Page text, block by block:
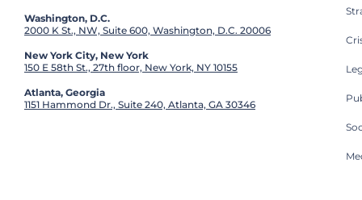
Washington, D.C.
2000 K St., NW, Suite 600, Washington, D.C. 20006
New York City, New York
150 E 58th St., 27th floor, New York, NY 10155
Atlanta, Georgia
1151 Hammond Dr., Suite 240, Atlanta, GA 30346